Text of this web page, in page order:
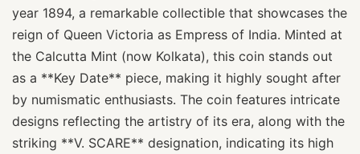
year 1894, a remarkable collectible that showcases the
reign of Queen Victoria as Empress of India. Minted at
the Calcutta Mint (now Kolkata), this coin stands out
as a **Key Date** piece, making it highly sought after
by numismatic enthusiasts. The coin features intricate
designs reflecting the artistry of its era, along with the
striking **V. SCARE** designation, indicating its high